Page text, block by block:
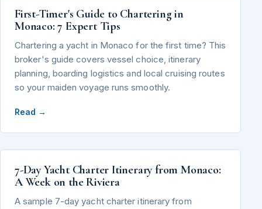
First-Timer's Guide to Chartering in
Monaco: 7 Expert Tips
Chartering a yacht in Monaco for the first time? This
broker's guide covers vessel choice, itinerary
planning, boarding logistics and local cruising routes
so your maiden voyage runs smoothly.
Read →
7-Day Yacht Charter Itinerary from Monaco:
A Week on the Riviera
A sample 7-day yacht charter itinerary from